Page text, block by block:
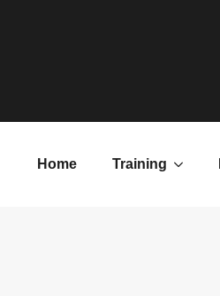
Home Training